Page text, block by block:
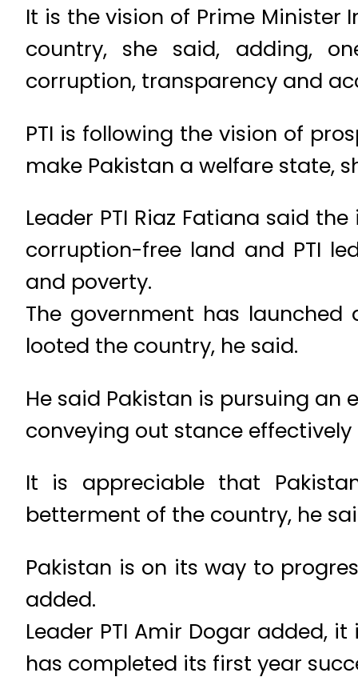
It is the vision of Prime
country, she said, adding,
corruption, transparency and
PTI is following the vision of
make Pakistan a welfare state,
Leader PTI Riaz Fatiana said
corruption-free land and PTI
and poverty.
The government has
looted the country, he said.
He said Pakistan is pursuing
conveying out stance
It is appreciable that
betterment of the country, he
Pakistan is on its way to
added.
Leader PTI Amir Dogar added,
has completed its first year